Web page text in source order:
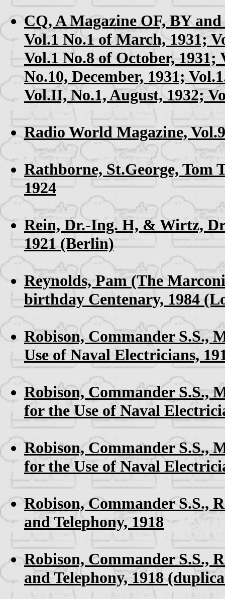
CQ, A Magazine OF, BY
Vol.1 No.1 of March, 1931;
Vol.1 No.8 of October, 1931;
No.10, December, 1931;
Vol.II, No.1, August, 1932;
Radio World Magazine,
Rathborne, St.George, Tom
1924
Rein, Dr.-Ing. H, & Wirtz,
1921 (Berlin)
Reynolds, Pam (The
birthday Centenary, 1984
Robison, Commander S.S.,
Use of Naval Electricians,
Robison, Commander S.S.,
for the Use of Naval
Robison, Commander S.S.,
for the Use of Naval
Robison, Commander S.S.,
and Telephony, 1918
Robison, Commander S.S.,
and Telephony, 1918